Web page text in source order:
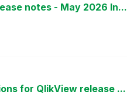
notes - May 2026 In...
for QlikView release ...